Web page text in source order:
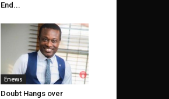
End...
Enews
Doubt Hangs over